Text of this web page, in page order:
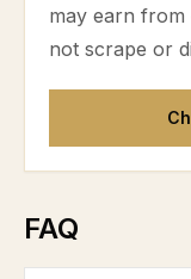
may earn from
not scrape or
FAQ